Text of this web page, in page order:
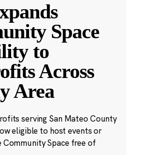
Space
to
Across
Area
serving San Mateo County
eligible to host events or
Community Space free of